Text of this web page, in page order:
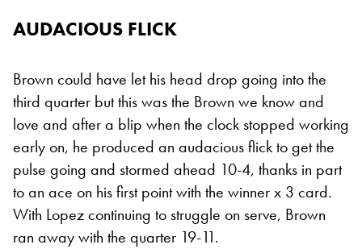
AUDACIOUS FLICK
Brown could have let his head drop going into the
third quarter but this was the Brown we know and
love and after a blip when the clock stopped working
early on, he produced an audacious flick to get the
pulse going and stormed ahead 10-4, thanks in part
to an ace on his first point with the winner x 3 card.
With Lopez continuing to struggle on serve, Brown
ran away with the quarter 19-11.